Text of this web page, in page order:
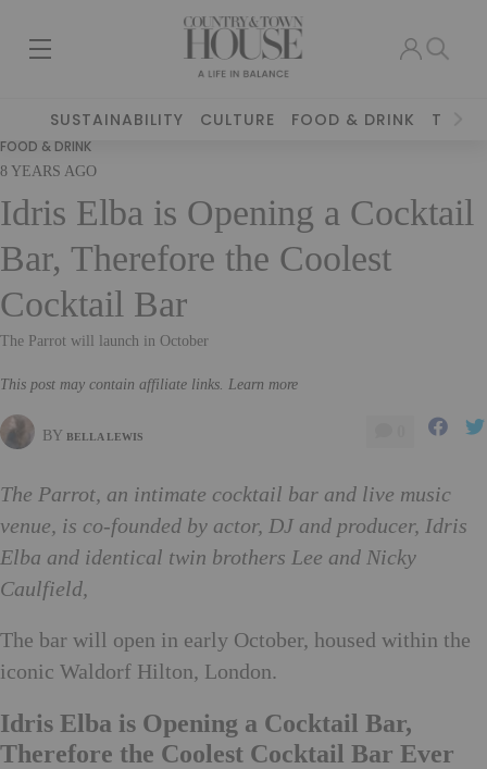
SUSTAINABILITY CULTURE FOOD & DRINK
FOOD & DRINK
8 YEARS AGO
Idris Elba is Opening a Cocktail
Bar, Therefore the Coolest
Cocktail Bar
The Parrot will launch in October
This post may contain affiliate links. Learn more
BY BELLA LEWIS
The Parrot, an intimate cocktail bar and live music
venue, is co-founded by actor, DJ and producer, Idris
Elba and identical twin brothers Lee and Nicky
Caulfield,
The bar will open in early October, housed within the
iconic Waldorf Hilton, London.
Idris Elba is Opening a Cocktail Bar,
Therefore the Coolest Cocktail Bar Ever